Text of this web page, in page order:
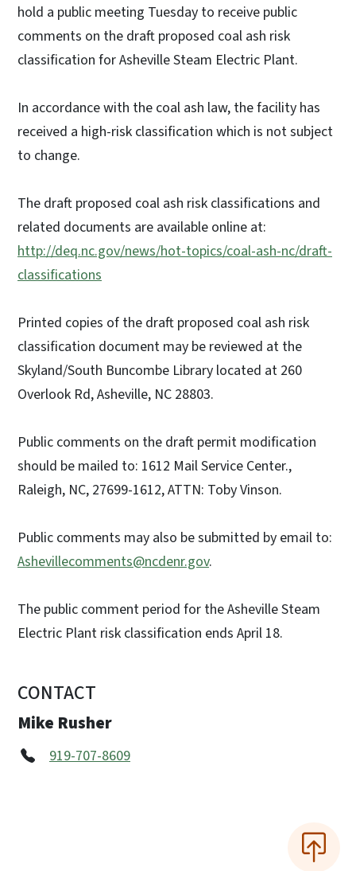
hold a public meeting Tuesday to receive public
comments on the draft proposed coal ash risk
classification for Asheville Steam Electric Plant.
In accordance with the coal ash law, the facility has
received a high-risk classification which is not subject
to change.
The draft proposed coal ash risk classifications and
related documents are available online at:
http://deq.nc.gov/news/hot-topics/coal-ash-nc/draft-
classifications
Printed copies of the draft proposed coal ash risk
classification document may be reviewed at the
Skyland/South Buncombe Library located at 260
Overlook Rd, Asheville, NC 28803.
Public comments on the draft permit modification
should be mailed to: 1612 Mail Service Center.,
Raleigh, NC, 27699-1612, ATTN: Toby Vinson.
Public comments may also be submitted by email to:
Ashevillecomments@ncdenr.gov.
The public comment period for the Asheville Steam
Electric Plant risk classification ends April 18.
CONTACT
Mike Rusher
919-707-8609